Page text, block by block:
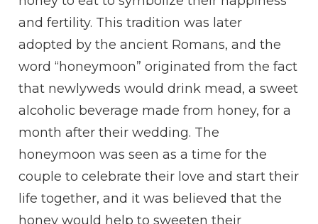
and fertility. This tradition was later
adopted by the ancient Romans, and the
word “honeymoon” originated from the fact
that newlyweds would drink mead, a sweet
alcoholic beverage made from honey, for a
month after their wedding. The
honeymoon was seen as a time for the
couple to celebrate their love and start their
life together, and it was believed that the
honey would help to sweeten their